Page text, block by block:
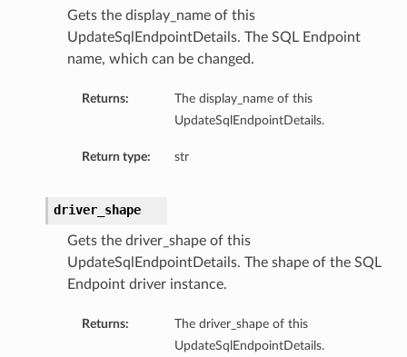
Gets the display_name of this
UpdateSqlEndpointDetails. The SQL Endpoint
name, which can be changed.
Returns:
The display_name of this
UpdateSqlEndpointDetails.
Return type: str
driver_shape
Gets the driver_shape of this
UpdateSqlEndpointDetails. The shape of the SQL
Endpoint driver instance.
Returns:
The driver_shape of this
UpdateSqlEndpointDetails.